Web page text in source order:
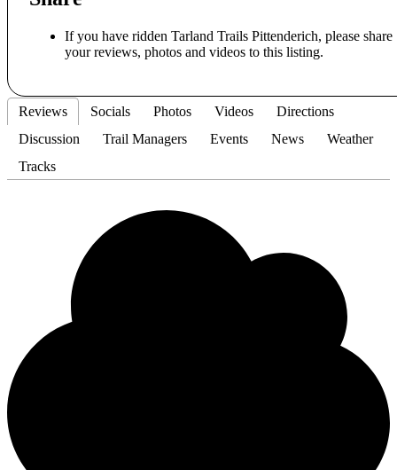
If you have ridden Tarland Trails Pittenderich, please share
your reviews, photos and videos to this listing.
Reviews Socials Photos Videos
Directions
Discussion
Trail Managers Events News
Weather
Tracks